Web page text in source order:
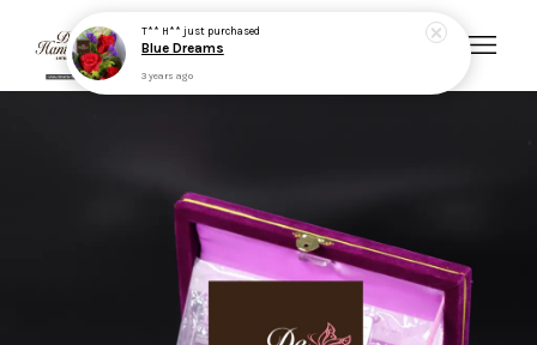
CONTINUE SHOPPING
T** H** just purchased
Blue Dreams
3 years ago